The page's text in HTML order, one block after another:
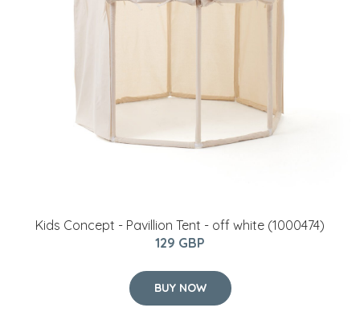
Kids Concept - Pavillion Tent - off white (1000474)
129 GBP
BUY NOW